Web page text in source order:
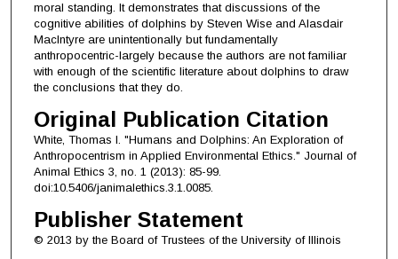
moral standing. It demonstrates that discussions of the
cognitive abilities of dolphins by Steven Wise and Alasdair
MacIntyre are unintentionally but fundamentally
anthropocentric-largely because the authors are not familiar
with enough of the scientific literature about dolphins to draw
the conclusions that they do.
Original Publication Citation
White, Thomas I. "Humans and Dolphins: An Exploration of
Anthropocentrism in Applied Environmental Ethics." Journal of
Animal Ethics 3, no. 1 (2013): 85-99.
doi:10.5406/janimalethics.3.1.0085.
Publisher Statement
© 2013 by the Board of Trustees of the University of Illinois